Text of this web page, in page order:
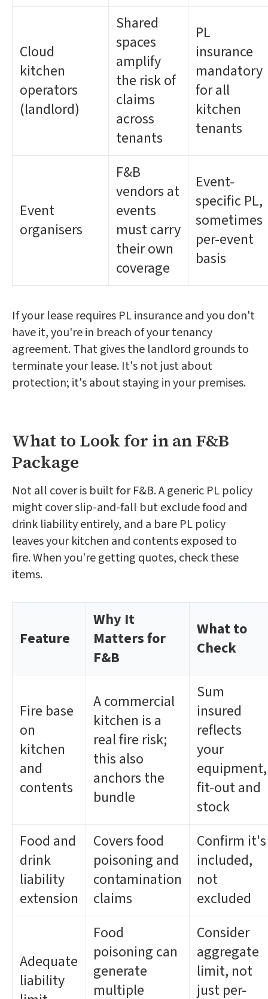
Cloud
kitchen
operators
(landlord)
Shared
spaces
amplify
the risk of
claims
across
tenants
PL
insurance
mandatory
for all
kitchen
tenants
Event
organisers
F&B
vendors at
events
must carry
their own
coverage
Event-
specific PL,
sometimes
per-event
basis
If your lease requires PL insurance and you don't
have it, you're in breach of your tenancy
agreement. That gives the landlord grounds to
terminate your lease. It's not just about
protection; it's about staying in your premises.
What to Look for in an F&B
Package
Not all cover is built for F&B. A generic PL policy
might cover slip-and-fall but exclude food and
drink liability entirely, and a bare PL policy
leaves your kitchen and contents exposed to
fire. When you're getting quotes, check these
items.
Feature
Why It
Matters for
F&B
What to
Check
Fire base
on
kitchen
and
contents
A commercial
kitchen is a
real fire risk;
this also
anchors the
bundle
Sum
insured
reflects
your
equipment,
fit-out and
stock
Food and
drink
liability
extension
Covers food
poisoning and
contamination
claims
Confirm it's
included,
not
excluded
Adequate
liability
Food
poisoning can
generate
multiple
Consider
aggregate
limit, not
just per-